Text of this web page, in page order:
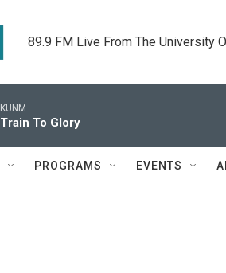
89.9 FM Live From The University
KUNM
Train To Glory
PROGRAMS EVENTS